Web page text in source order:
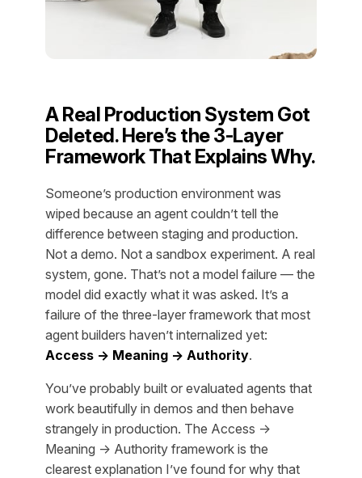
A Real Production System Got
Deleted. Here’s the 3-Layer
Framework That Explains Why.
Someone’s production environment was
wiped because an agent couldn’t tell the
difference between staging and production.
Not a demo. Not a sandbox experiment. A real
system, gone. That’s not a model failure — the
model did exactly what it was asked. It’s a
failure of the three-layer framework that most
agent builders haven’t internalized yet:
Access → Meaning → Authority.
You’ve probably built or evaluated agents that
work beautifully in demos and then behave
strangely in production. The Access →
Meaning → Authority framework is the
clearest explanation I’ve found for why that